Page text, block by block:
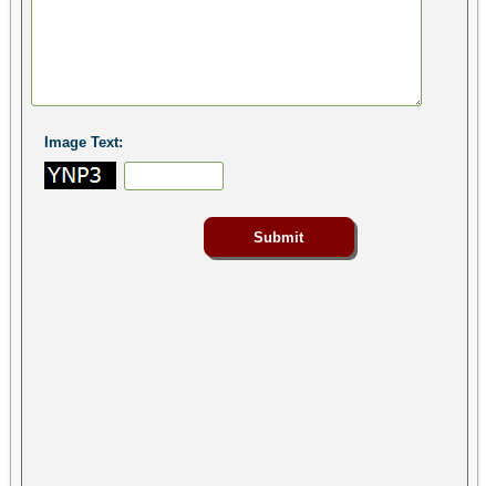
Image Text: